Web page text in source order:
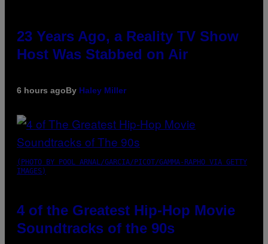
23 Years Ago, a Reality TV Show
Host Was Stabbed on Air
6 hours agoBy Haley Miller
(PHOTO BY POOL ARNAL/GARCIA/PICOT/GAMMA-RAPHO VIA GETTY
IMAGES)
4 of the Greatest Hip-Hop Movie
Soundtracks of the 90s